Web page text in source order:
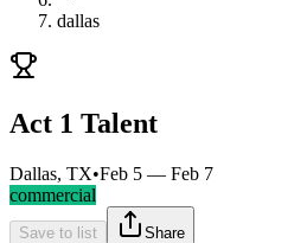
dallas
Act 1 Talent
Dallas, TX•Feb 5 — Feb 7
commercial
Save to list Share